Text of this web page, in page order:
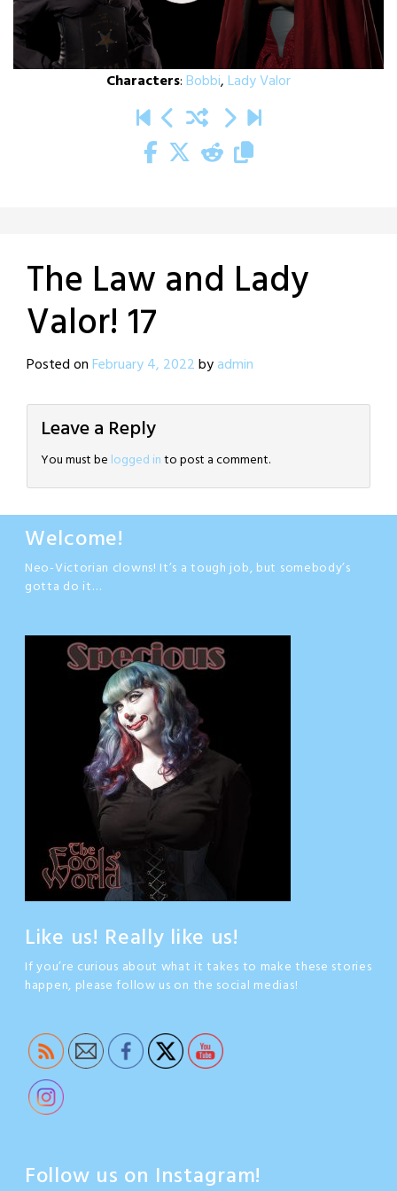
Characters:Bobbi,Lady Valor
The Law and Lady
Valor! 17
Posted onFebruary 4, 2022byadmin
Leave a Reply
You must be logged into post a comment.
Welcome!
Neo-Victorian clowns! It’s a tough job, but somebody’s
gotta do it…
Like us! Really like us!
If you’re curious about what it takes to make these stories
happen, please follow us on the social medias!
Follow us on Instagram!